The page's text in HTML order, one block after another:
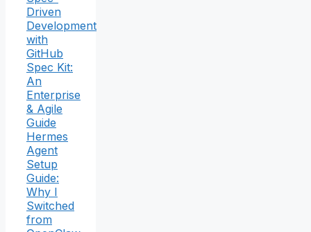
Driven
Development
with
GitHub
Spec Kit:
An
Enterprise
& Agile
Guide
Hermes
Agent
Setup
Guide:
Why I
Switched
from